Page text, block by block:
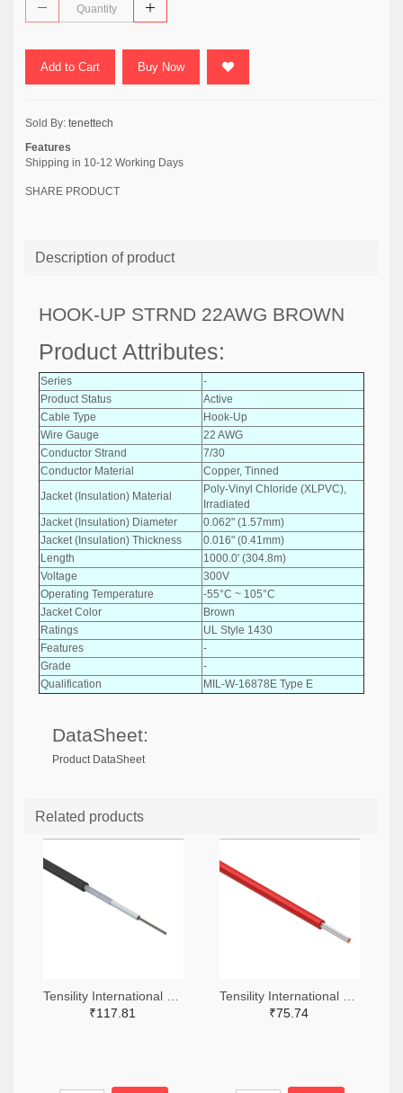
Add to Cart Buy Now
Sold By: tenettech
Features
Shipping in 10-12 Working Days
SHARE PRODUCT
Description of product
HOOK-UP STRND 22AWG BROWN
Product Attributes:
Series
-
Product Status
Active
Cable Type
Hook-Up
Wire Gauge
22 AWG
Conductor Strand
7/30
Conductor Material
Copper, Tinned
Jacket (Insulation) Material
Poly-Vinyl Chloride (XLPVC),
Irradiated
Jacket (Insulation) Diameter
0.062" (1.57mm)
Jacket (Insulation) Thickness
0.016" (0.41mm)
Length
1000.0' (304.8m)
Voltage
300V
Operating Temperature
-55°C ~ 105°C
Jacket Color
Brown
Ratings
UL Style 1430
Features
-
Grade
-
Qualification
MIL-W-16878E Type E
DataSheet:
Product DataSheet
Related products
₹117.81
₹75.74